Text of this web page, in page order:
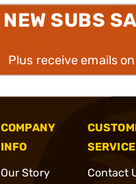
NEW SUBS
Plus receive emails
COMPANY
INFO
Our Story
SERVICE
Contact